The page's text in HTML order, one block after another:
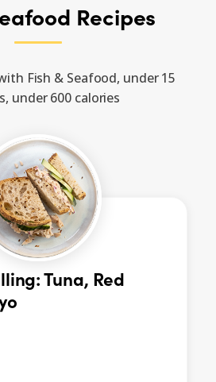
Recipes
Fish & Seafood, under 15
under 600 calories
Tuna, Red